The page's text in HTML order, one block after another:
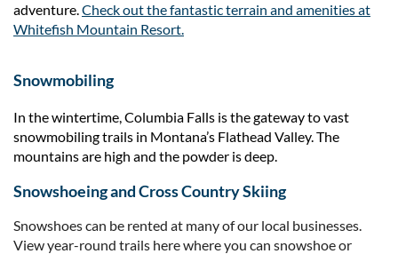
adventure.Check out the fantastic terrain and amenities at
Whitefish Mountain Resort.
Snowmobiling
In the wintertime, Columbia Falls is the gateway to vast
snowmobiling trails in Montana’s Flathead Valley. The
mountains are high and the powder is deep.
Snowshoeing and Cross Country Skiing
Snowshoes can be rented at many of our local businesses.
View year-round trails here where you can snowshoe or